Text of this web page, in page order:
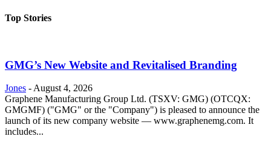
Top Stories
GMG’s New Website and Revitalised Branding
Jones - August 4, 2026
Graphene Manufacturing Group Ltd. (TSXV: GMG) (OTCQX:
GMGMF) ("GMG" or the "Company") is pleased to announce the
launch of its new company website — www.graphenemg.com. It
includes...